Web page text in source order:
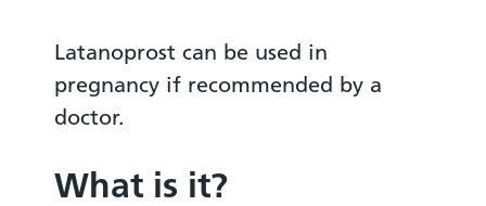
Latanoprost can be used in
pregnancy if recommended by a
doctor.
What is it?